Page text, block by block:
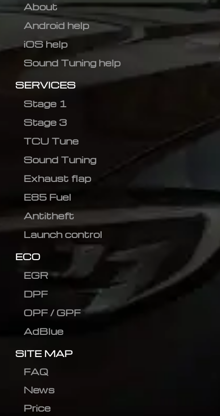
About
Android help
iOS help
Sound Tuning help
SERVICES
Stage 1
Stage 3
TCU Tune
Sound Tuning
Exhaust flap
E85 Fuel
Antitheft
Launch control
ECO
EGR
DPF
OPF / GPF
AdBlue
SITE MAP
FAQ
News
Price